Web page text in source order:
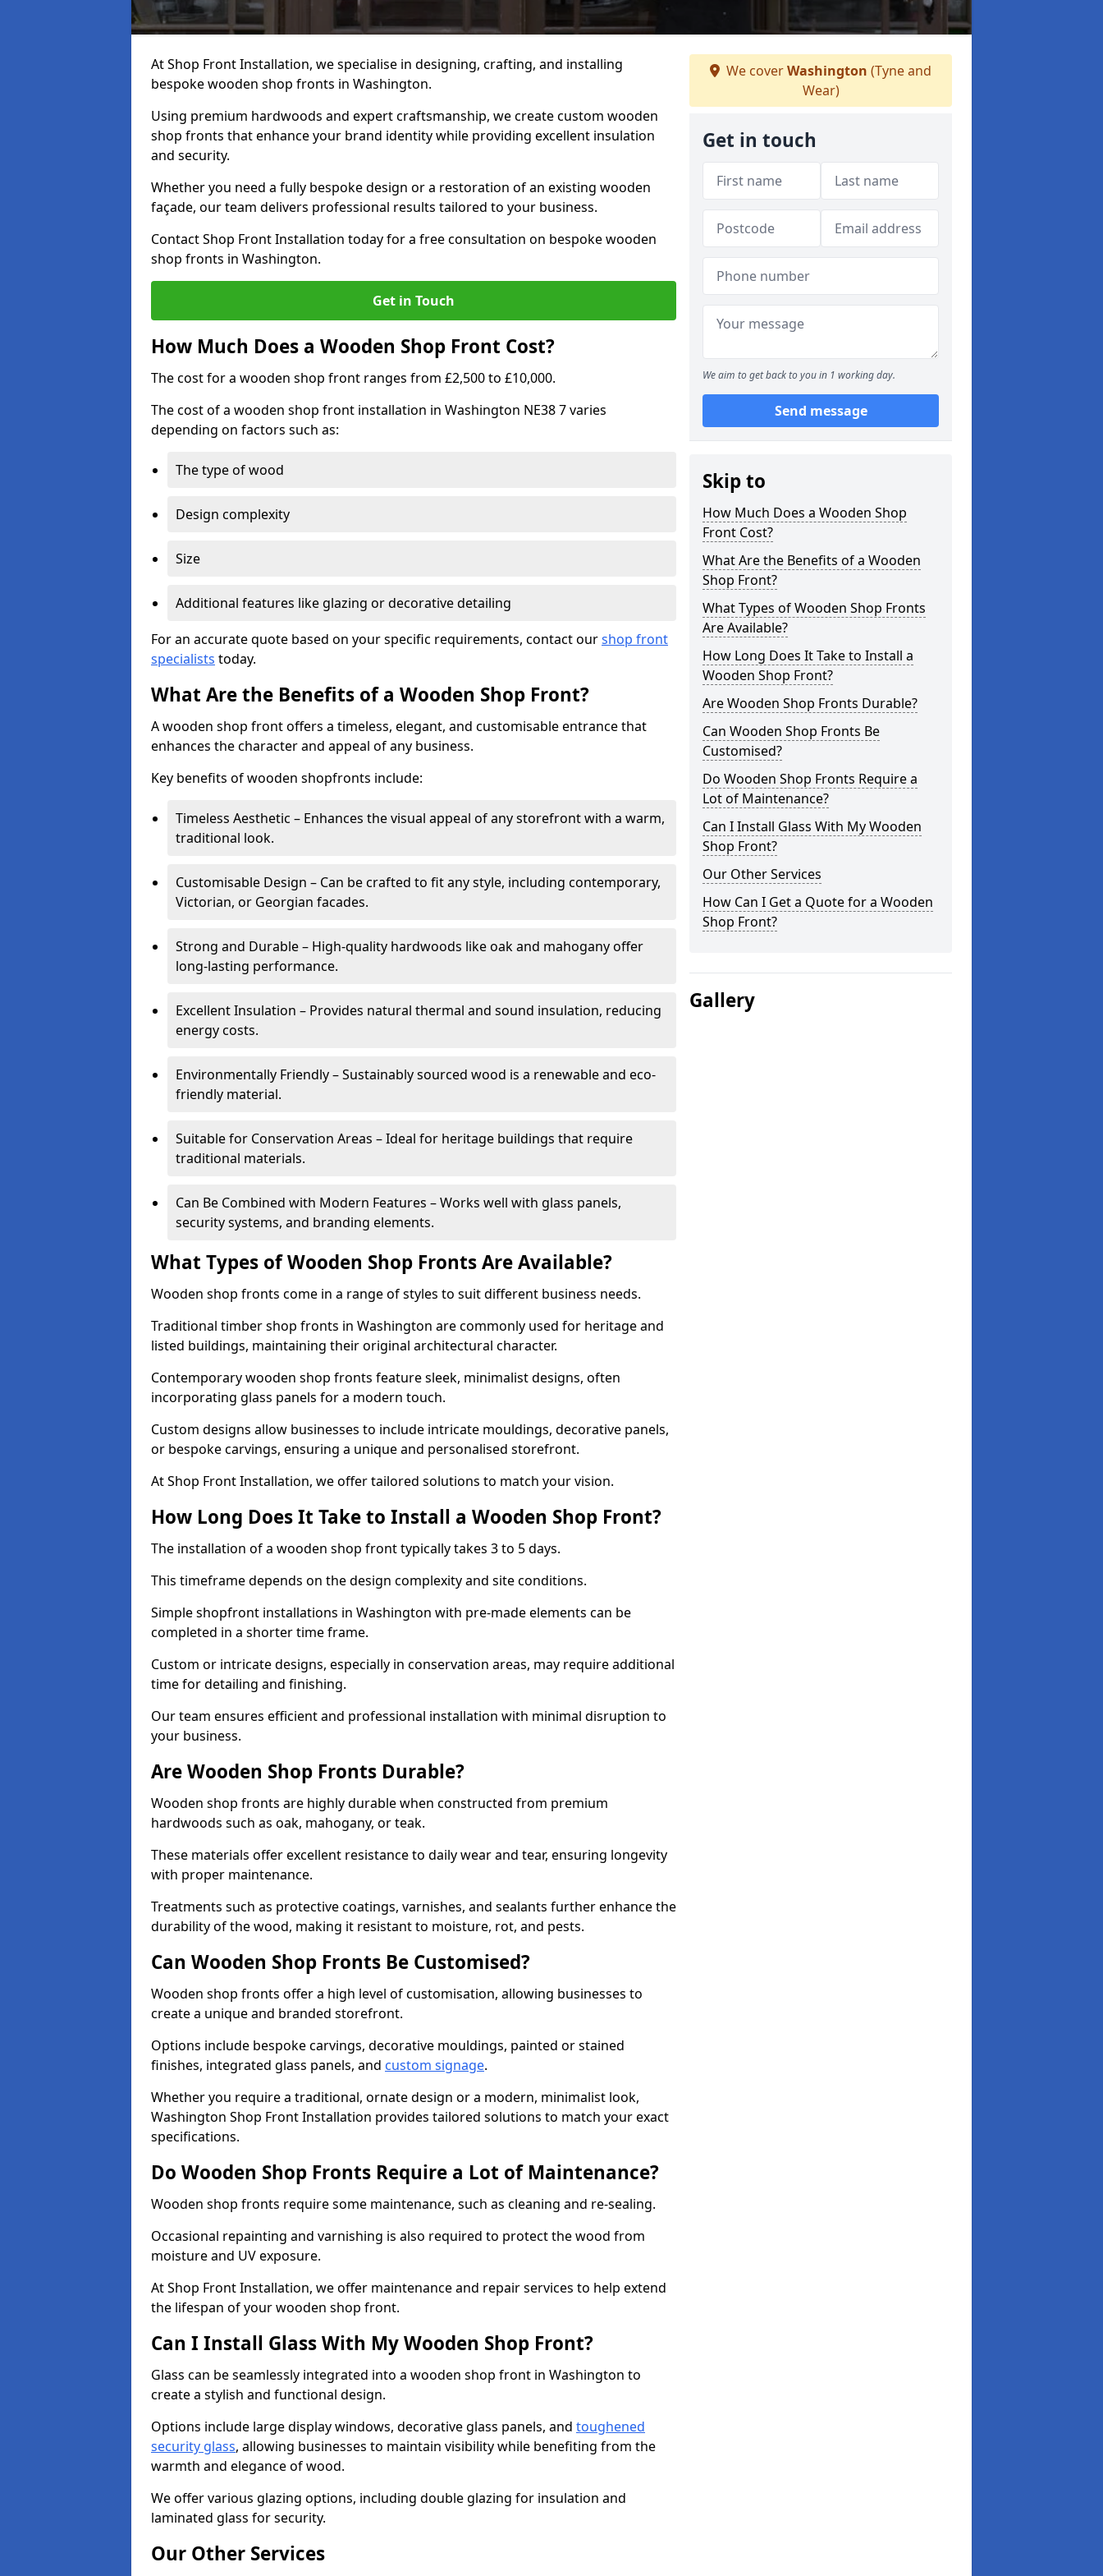
At Shop Front Installation, we specialise in designing, crafting, and installing
bespoke wooden shop fronts in Washington.
Using premium hardwoods and expert craftsmanship, we create custom wooden
shop fronts that enhance your brand identity while providing excellent insulation
and security.
Whether you need a fully bespoke design or a restoration of an existing wooden
façade, our team delivers professional results tailored to your business.
Contact Shop Front Installation today for a free consultation on bespoke wooden
shop fronts in Washington.
Get in Touch
How Much Does a Wooden Shop Front Cost?
The cost for a wooden shop front ranges from £2,500 to £10,000.
The cost of a wooden shop front installation in Washington NE38 7 varies
depending on factors such as:
The type of wood
Design complexity
Size
Additional features like glazing or decorative detailing
For an accurate quote based on your specific requirements, contact ourshop front
specialists today.
What Are the Benefits of a Wooden Shop Front?
A wooden shop front offers a timeless, elegant, and customisable entrance that
enhances the character and appeal of any business.
Key benefits of wooden shopfronts include:
Timeless Aesthetic – Enhances the visual appeal of any storefront with a warm,
traditional look.
Customisable Design – Can be crafted to fit any style, including contemporary,
Victorian, or Georgian facades.
Strong and Durable – High-quality hardwoods like oak and mahogany offer
long-lasting performance.
Excellent Insulation – Provides natural thermal and sound insulation, reducing
energy costs.
Environmentally Friendly – Sustainably sourced wood is a renewable and eco-
friendly material.
Suitable for Conservation Areas – Ideal for heritage buildings that require
traditional materials.
Can Be Combined with Modern Features – Works well with glass panels,
security systems, and branding elements.
What Types of Wooden Shop Fronts Are Available?
Wooden shop fronts come in a range of styles to suit different business needs.
Traditional timber shop fronts in Washington are commonly used for heritage and
listed buildings, maintaining their original architectural character.
Contemporary wooden shop fronts feature sleek, minimalist designs, often
incorporating glass panels for a modern touch.
Custom designs allow businesses to include intricate mouldings, decorative panels,
or bespoke carvings, ensuring a unique and personalised storefront.
At Shop Front Installation, we offer tailored solutions to match your vision.
How Long Does It Take to Install a Wooden Shop Front?
The installation of a wooden shop front typically takes 3 to 5 days.
This timeframe depends on the design complexity and site conditions.
Simple shopfront installations in Washington with pre-made elements can be
completed in a shorter time frame.
Custom or intricate designs, especially in conservation areas, may require additional
time for detailing and finishing.
Our team ensures efficient and professional installation with minimal disruption to
your business.
Are Wooden Shop Fronts Durable?
Wooden shop fronts are highly durable when constructed from premium
hardwoods such as oak, mahogany, or teak.
These materials offer excellent resistance to daily wear and tear, ensuring longevity
with proper maintenance.
Treatments such as protective coatings, varnishes, and sealants further enhance the
durability of the wood, making it resistant to moisture, rot, and pests.
Can Wooden Shop Fronts Be Customised?
Wooden shop fronts offer a high level of customisation, allowing businesses to
create a unique and branded storefront.
Options include bespoke carvings, decorative mouldings, painted or stained
finishes, integrated glass panels, and custom signage.
Whether you require a traditional, ornate design or a modern, minimalist look,
Washington Shop Front Installation provides tailored solutions to match your exact
specifications.
Do Wooden Shop Fronts Require a Lot of Maintenance?
Wooden shop fronts require some maintenance, such as cleaning and re-sealing.
Occasional repainting and varnishing is also required to protect the wood from
moisture and UV exposure.
At Shop Front Installation, we offer maintenance and repair services to help extend
the lifespan of your wooden shop front.
Can I Install Glass With My Wooden Shop Front?
Glass can be seamlessly integrated into a wooden shop front in Washington to
create a stylish and functional design.
Options include large display windows, decorative glass panels, and toughened
security glass, allowing businesses to maintain visibility while benefiting from the
warmth and elegance of wood.
We offer various glazing options, including double glazing for insulation and
laminated glass for security.
Our Other Services
We coverWashington (Tyne and
Wear)
Get in touch
We aim to get back to you in 1 working day.
Send message
Skip to
How Much Does a Wooden Shop
Front Cost?
What Are the Benefits of a Wooden
Shop Front?
What Types of Wooden Shop Fronts
Are Available?
How Long Does It Take to Install a
Wooden Shop Front?
Are Wooden Shop Fronts Durable?
Can Wooden Shop Fronts Be
Customised?
Do Wooden Shop Fronts Require a
Lot of Maintenance?
Can I Install Glass With My Wooden
Shop Front?
Our Other Services
How Can I Get a Quote for a Wooden
Shop Front?
Gallery